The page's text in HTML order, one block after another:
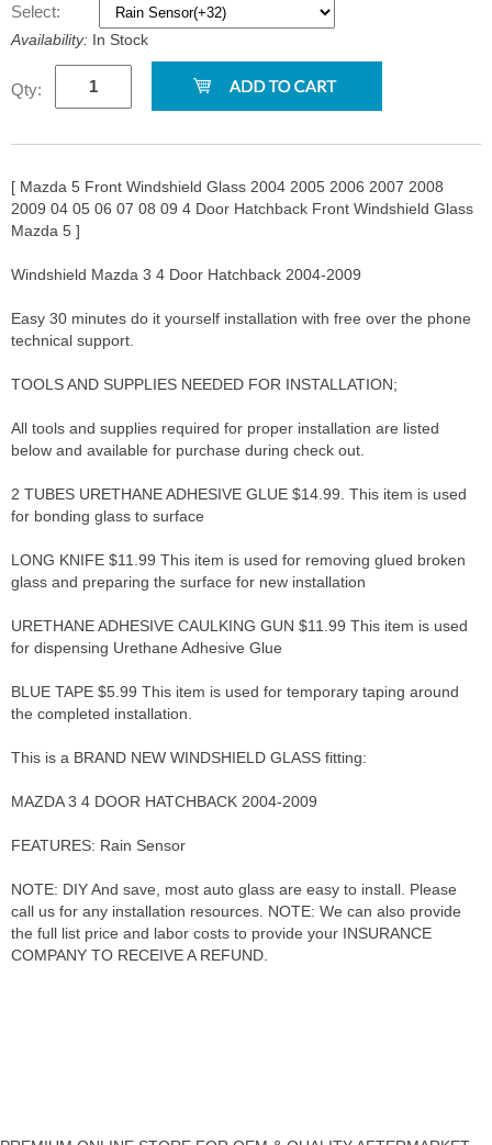
Select:
Availability: In Stock
Qty:
[ Mazda 5 Front Windshield Glass 2004 2005 2006 2007 2008
2009 04 05 06 07 08 09 4 Door Hatchback Front Windshield Glass
Mazda 5 ]
Windshield Mazda 3 4 Door Hatchback 2004-2009
Easy 30 minutes do it yourself installation with free over the phone
technical support.
TOOLS AND SUPPLIES NEEDED FOR INSTALLATION;
All tools and supplies required for proper installation are listed
below and available for purchase during check out.
2 TUBES URETHANE ADHESIVE GLUE $14.99. This item is used
for bonding glass to surface
LONG KNIFE $11.99 This item is used for removing glued broken
glass and preparing the surface for new installation
URETHANE ADHESIVE CAULKING GUN $11.99 This item is used
for dispensing Urethane Adhesive Glue
BLUE TAPE $5.99 This item is used for temporary taping around
the completed installation.
This is a BRAND NEW WINDSHIELD GLASS fitting:
MAZDA 3 4 DOOR HATCHBACK 2004-2009
FEATURES: Rain Sensor
NOTE: DIY And save, most auto glass are easy to install. Please
call us for any installation resources. NOTE: We can also provide
the full list price and labor costs to provide your INSURANCE
COMPANY TO RECEIVE A REFUND.